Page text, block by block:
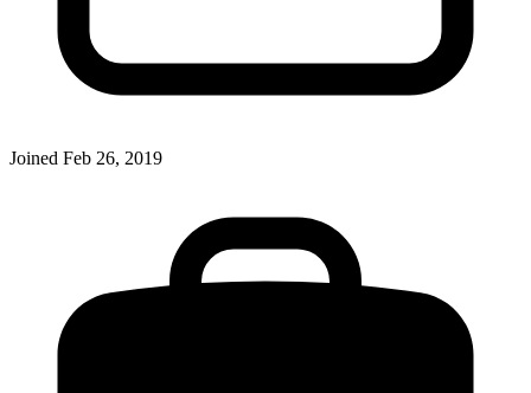
Joined Feb 26, 2019